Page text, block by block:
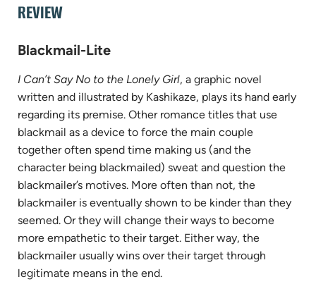
REVIEW
Blackmail-Lite
I Can’t Say No to the Lonely Girl, a graphic novel
written and illustrated by Kashikaze, plays its hand early
regarding its premise. Other romance titles that use
blackmail as a device to force the main couple
together often spend time making us (and the
character being blackmailed) sweat and question the
blackmailer’s motives. More often than not, the
blackmailer is eventually shown to be kinder than they
seemed. Or they will change their ways to become
more empathetic to their target. Either way, the
blackmailer usually wins over their target through
legitimate means in the end.